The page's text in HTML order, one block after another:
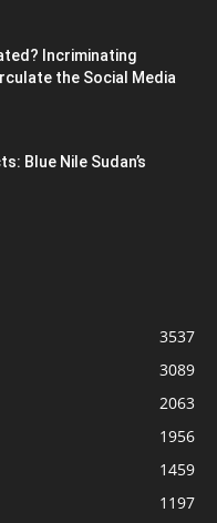
Incriminating
the Social Media
Blue Nile Sudan’s
3537
3089
2063
1956
1459
1197